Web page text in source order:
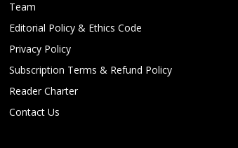
Team
Editorial Policy & Ethics Code
Privacy Policy
Subscription Terms & Refund Policy
Reader Charter
Contact Us